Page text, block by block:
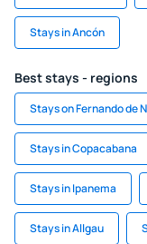
Stays in Ancón
Best stays - regions
Stays on Fernando de
Stays in Copacabana
Stays in Ipanema
Stays in Allgau